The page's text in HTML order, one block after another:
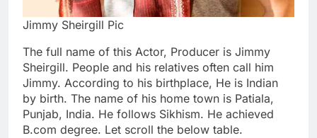
Jimmy Sheirgill Pic
The full name of this Actor, Producer is Jimmy
Sheirgill. People and his relatives often call him
Jimmy. According to his birthplace, He is Indian
by birth. The name of his home town is Patiala,
Punjab, India. He follows Sikhism. He achieved
B.com degree. Let scroll the below table.